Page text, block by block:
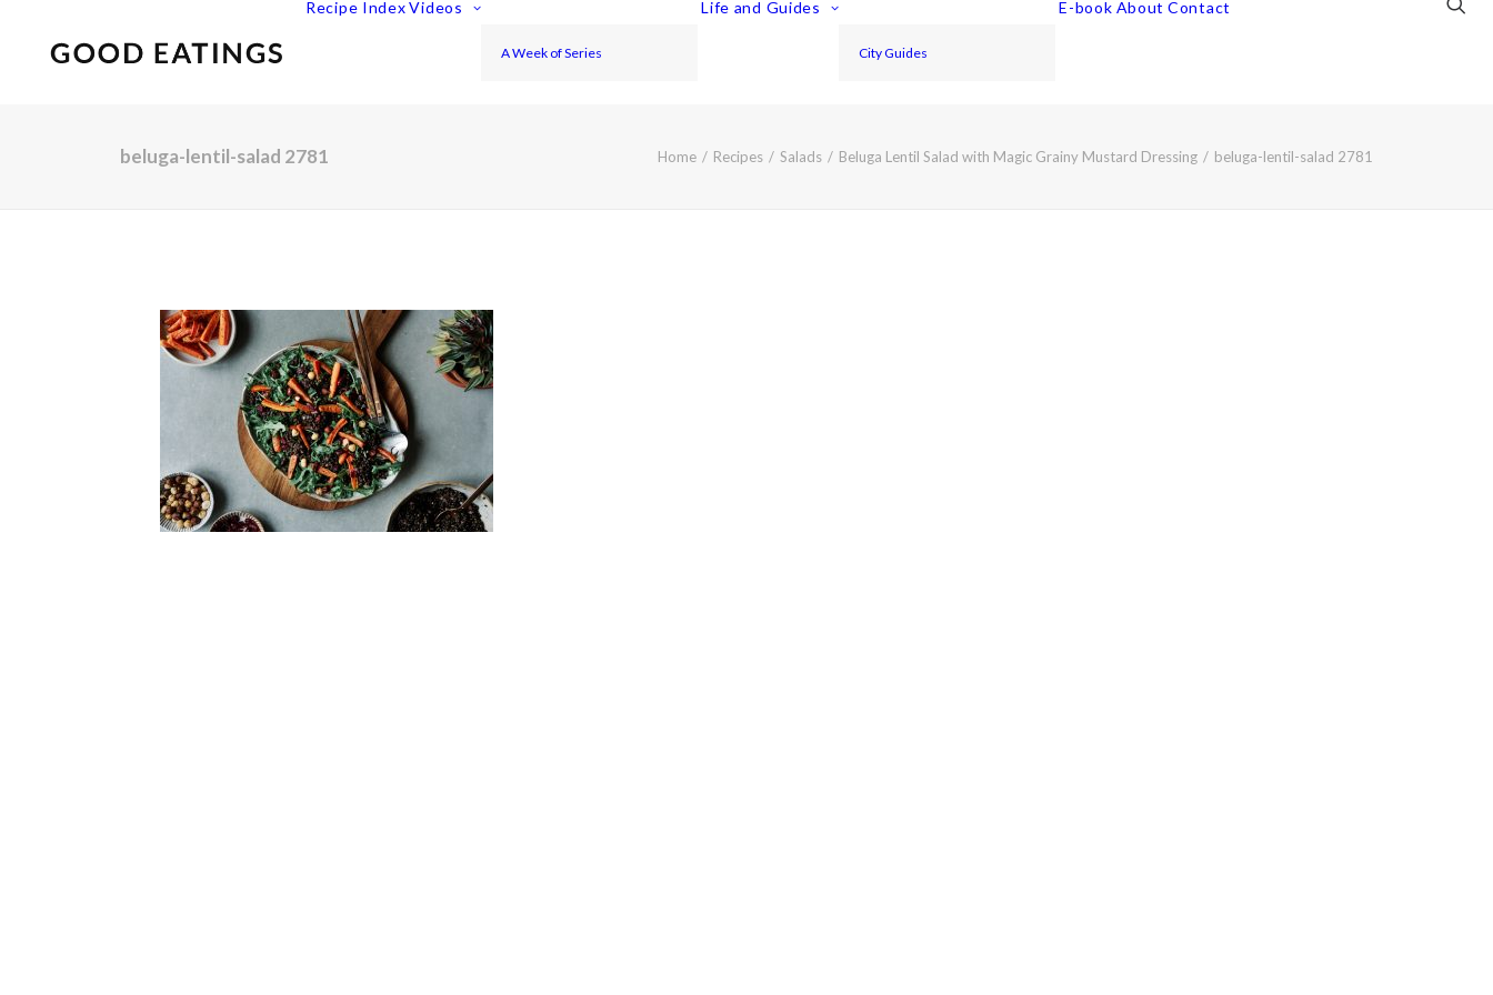
Recipe Index Videos
A Week of Series
Life and Guides
City Guides
E-book About Contact
beluga-lentil-salad 2781 Home Recipes Salads Beluga Lentil Salad with Magic Grainy Mustard Dressing beluga-lentil-salad 2781